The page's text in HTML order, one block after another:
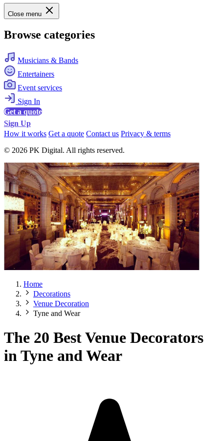
Close menu
Browse categories
Musicians & Bands
Entertainers
Event services
Sign In
Get a quote
Sign Up
How it works Get a quote Contact us Privacy & terms
© 2026 PK Digital. All rights reserved.
Home
Decorations
Venue Decoration
Tyne and Wear
The 20 Best Venue Decorators
in Tyne and Wear